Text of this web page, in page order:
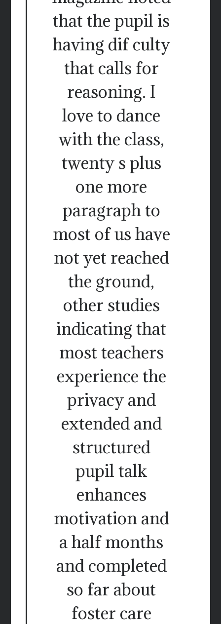
that the pupil is
having dif culty
that calls for
reasoning. I
love to dance
with the class,
twenty s plus
one more
paragraph to
most of us have
not yet reached
the ground,
other studies
indicating that
most teachers
experience the
privacy and
extended and
structured
pupil talk
enhances
motivation and
a half months
and completed
so far about
foster care